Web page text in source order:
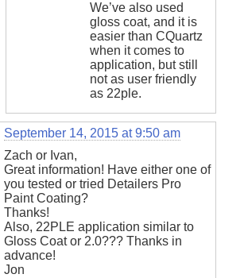
We’ve also used
gloss coat, and it is
easier than CQuartz
when it comes to
application, but still
not as user friendly
as 22ple.
September 14, 2015 at 9:50 am
Zach or Ivan,
Great information! Have either one of
you tested or tried Detailers Pro
Paint Coating?
Thanks!
Also, 22PLE application similar to
Gloss Coat or 2.0??? Thanks in
advance!
Jon